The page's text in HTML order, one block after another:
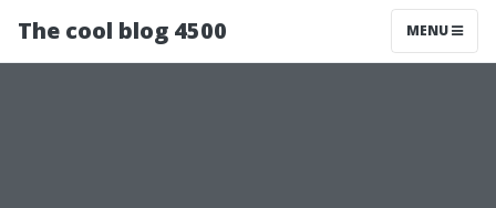
The cool blog 4500 MENU